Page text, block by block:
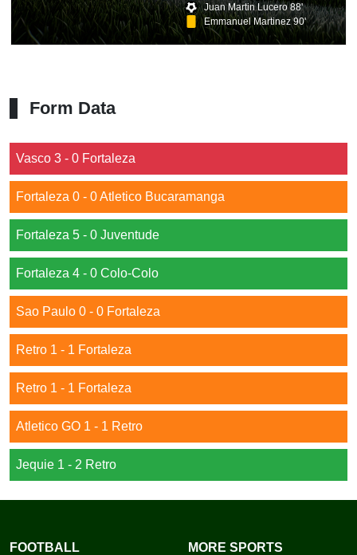
Juan Martin Lucero 88'
Emmanuel Martinez 90'
Form Data
Vasco 3 - 0 Fortaleza
Fortaleza 0 - 0 Atletico Bucaramanga
Fortaleza 5 - 0 Juventude
Fortaleza 4 - 0 Colo-Colo
Sao Paulo 0 - 0 Fortaleza
Retro 1 - 1 Fortaleza
Retro 1 - 1 Fortaleza
Atletico GO 1 - 1 Retro
Jequie 1 - 2 Retro
FOOTBALL MORE SPORTS